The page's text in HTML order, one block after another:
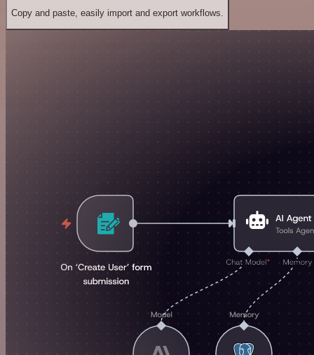
Copy and paste, easily import and export workflows.